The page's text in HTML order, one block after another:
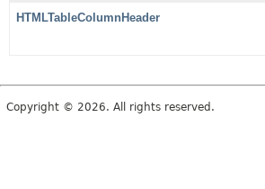
HTMLTableColumnHeader
Copyright © 2026. All rights reserved.